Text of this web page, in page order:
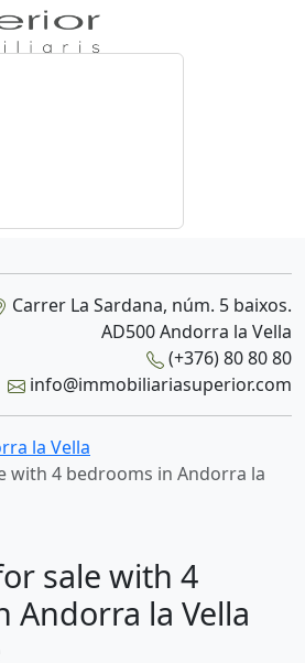
Carrer La Sardana, núm. 5 baixos.
AD500 Andorra la Vella
(+376) 80 80 80
info@immobiliariasuperior.com
la Vella
with 4 bedrooms in Andorra la
sale with 4
Andorra la Vella